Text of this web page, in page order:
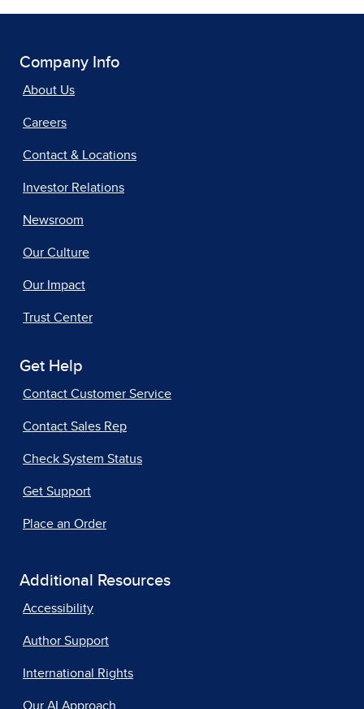
Company Info
About Us
Careers
Contact & Locations
Investor Relations
Newsroom
Our Culture
Our Impact
Trust Center
Get Help
Contact Customer Service
Contact Sales Rep
Check System Status
Get Support
Place an Order
Additional Resources
Accessibility
Author Support
International Rights
Our AI Approach